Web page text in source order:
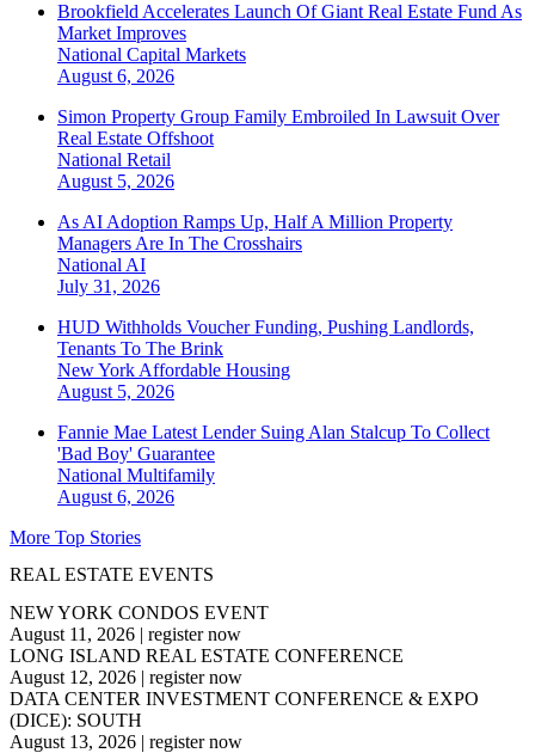
Brookfield Accelerates Launch Of Giant Real Estate Fund As
Market Improves
National Capital Markets
August 6, 2026
Simon Property Group Family Embroiled In Lawsuit Over
Real Estate Offshoot
National Retail
August 5, 2026
As AI Adoption Ramps Up, Half A Million Property
Managers Are In The Crosshairs
National AI
July 31, 2026
HUD Withholds Voucher Funding, Pushing Landlords,
Tenants To The Brink
New York Affordable Housing
August 5, 2026
Fannie Mae Latest Lender Suing Alan Stalcup To Collect
'Bad Boy' Guarantee
National Multifamily
August 6, 2026
More Top Stories
REAL ESTATE EVENTS
NEW YORK CONDOS EVENT
August 11, 2026 | register now
LONG ISLAND REAL ESTATE CONFERENCE
August 12, 2026 | register now
DATA CENTER INVESTMENT CONFERENCE & EXPO
(DICE): SOUTH
August 13, 2026 | register now